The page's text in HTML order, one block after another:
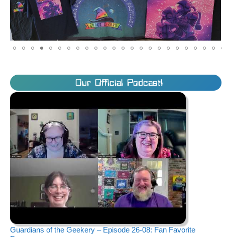
Our Official Podcast!
Guardians of the Geekery – Episode 26-08: Fan Favorite